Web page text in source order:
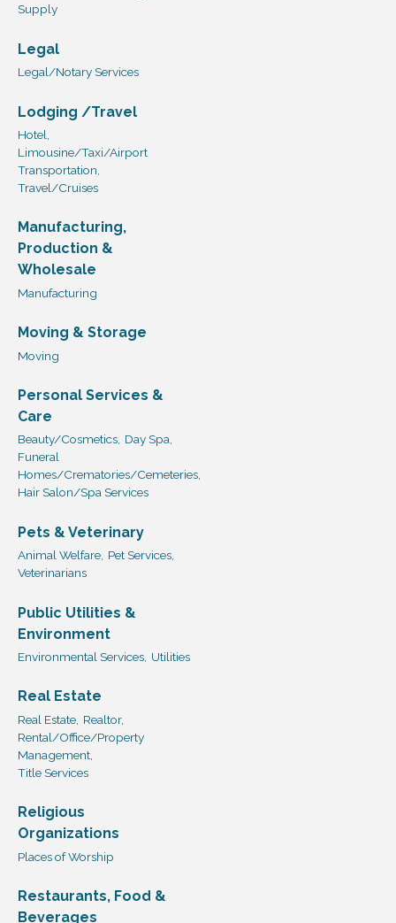
Supply
Legal
Legal/Notary Services
Lodging /Travel
Hotel,
Limousine/Taxi/Airport
Transportation,
Travel/Cruises
Manufacturing,
Production &
Wholesale
Manufacturing
Moving & Storage
Moving
Personal Services &
Care
Beauty/Cosmetics, Day Spa,
Funeral
Homes/Crematories/Cemeteries,
Hair Salon/Spa Services
Pets & Veterinary
Animal Welfare, Pet Services,
Veterinarians
Public Utilities &
Environment
Environmental Services, Utilities
Real Estate
Real Estate, Realtor,
Rental/Office/Property
Management,
Title Services
Religious
Organizations
Places of Worship
Restaurants, Food &
Beverages